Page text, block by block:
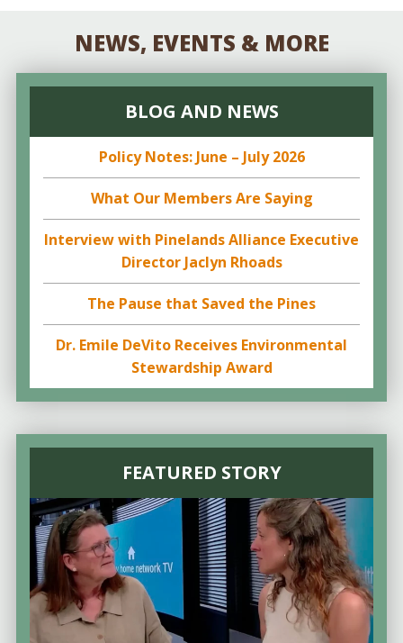
NEWS, EVENTS & MORE
BLOG AND NEWS
Policy Notes: June – July 2026
What Our Members Are Saying
Interview with Pinelands Alliance Executive
Director Jaclyn Rhoads
The Pause that Saved the Pines
Dr. Emile DeVito Receives Environmental
Stewardship Award
FEATURED STORY